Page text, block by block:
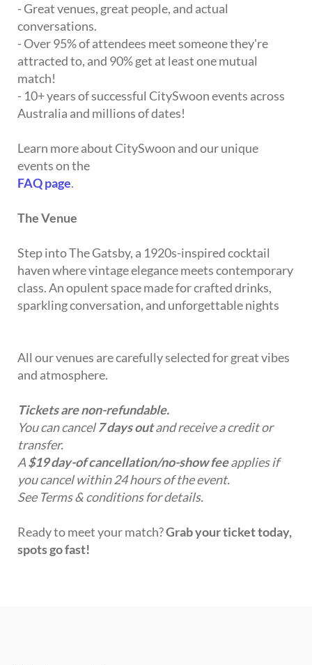
- Great venues, great people, and actual
conversations.
- Over 95% of attendees meet someone they're
attracted to, and 90% get at least one mutual
match!
- 10+ years of successful CitySwoon events across
Australia and millions of dates!
Learn more about CitySwoon and our unique
events on the
FAQ page.
The Venue
Step into The Gatsby, a 1920s-inspired cocktail
haven where vintage elegance meets contemporary
class. An opulent space made for crafted drinks,
sparkling conversation, and unforgettable nights
All our venues are carefully selected for great vibes
and atmosphere.
Tickets are non-refundable.
You can cancel7 days outand receive a credit or
transfer.
A$19 day-of cancellation/no-show feeapplies if
you cancel within 24 hours of the event.
See Terms & conditions for details.
Ready to meet your match?Grab your ticket today,
spots go fast!